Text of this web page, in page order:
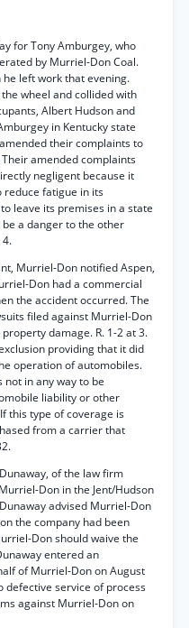
for Tony Amburgey, who
by Murriel-Don Coal.
left work that evening.
wheel and collided with
Albert Hudson and
in Kentucky state
their complaints to
amended complaints
negligent because it
reduce fatigue in its
leave its premises in a state
a danger to the other
4.
Murriel-Don notified Aspen,
Don had a commercial
the accident occurred. The
filed against Murriel-Don
damage. R. 1-2 at 3.
providing that it did
operation of automobiles.
not in any way to be
liability or other
this type of coverage is
from a carrier that
of the law firm
Don in the Jent/Hudson
advised Murriel-Don
the company had been
Don should waive the
entered an
of Murriel-Don on August
defective service of process
against Murriel-Don on